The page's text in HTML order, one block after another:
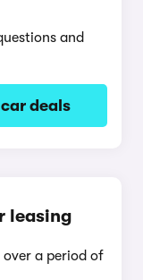
and
deals
leasing
over a period of